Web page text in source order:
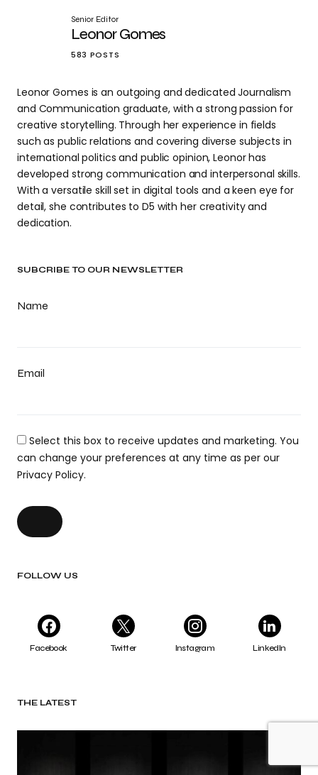
SUBCRIBE TO OUR NEWSLETTER
Name
Email
Select this box to receive updates and marketing. You
can change your preferences at any time as per our
Privacy Policy.
FOLLOW US
Facebook Twitter Instagram LinkedIn
THE LATEST
Senior Editor
Leonor Gomes
583 POSTS
Leonor Gomes is an outgoing and dedicated Journalism
and Communication graduate, with a strong passion for
creative storytelling. Through her experience in fields
such as public relations and covering diverse subjects in
international politics and public opinion, Leonor has
developed strong communication and interpersonal skills.
With a versatile skill set in digital tools and a keen eye for
detail, she contributes to D5 with her creativity and
dedication.